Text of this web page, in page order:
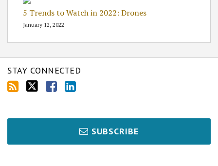
5 Trends to Watch in 2022: Drones
January 12, 2022
STAY CONNECTED
SUBSCRIBE